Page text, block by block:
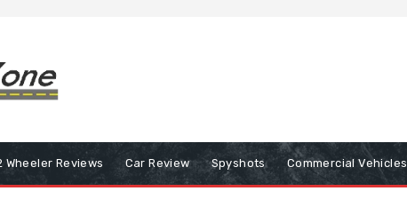
Wheeler Reviews Car Review Spyshots Commercial Vehicles